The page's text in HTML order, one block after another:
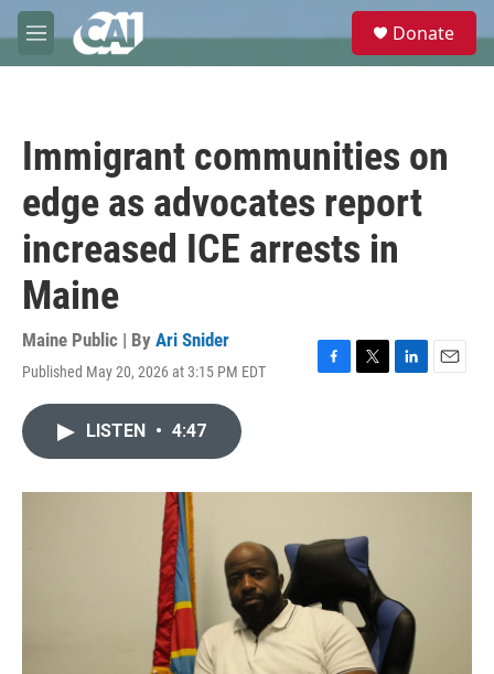
Skip to main content
M
e
e
Donate
Immigrant communities on
edge as advocates report
increased ICE arrests in
Maine
Maine Public | By Ari Snider
Published May 20, 2026 at 3:15 PM EDT
F
o
T
r
L
I
E
LISTEN • 4:47